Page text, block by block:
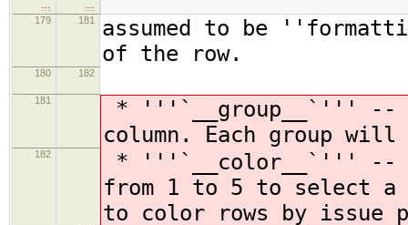
179
181
assumed to be
of the row.
180 182
181
* '''`__group__`''' --
column. Each group
182
* '''`__color__`''' --
from 1 to 5 to select a
to color rows by issue